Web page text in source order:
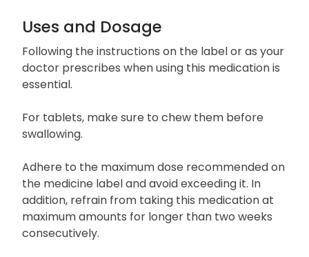
Uses and Dosage
Following the instructions on the label or as your
doctor prescribes when using this medication is
essential.
For tablets, make sure to chew them before
swallowing.
Adhere to the maximum dose recommended on
the medicine label and avoid exceeding it. In
addition, refrain from taking this medication at
maximum amounts for longer than two weeks
consecutively.